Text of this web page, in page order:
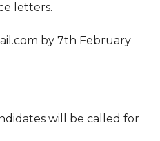
letters.
by 7th February
will be called for